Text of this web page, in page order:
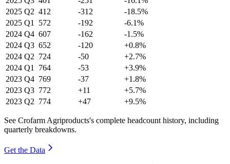
2025 Q2 412 -312
-18.5%
2025 Q1 572 -192
-6.1%
2024 Q4 607 -162
-1.5%
2024 Q3 652 -120
+0.8%
2024 Q2 724 -50
+2.7%
2024 Q1 764 -53
+3.9%
2023 Q4 769 -37
+1.8%
2023 Q3 772 +11
+5.7%
2023 Q2 774 +47 +9.5%
See Crofarm Agriproducts's complete headcount history, including
quarterly breakdowns.
Get the Data